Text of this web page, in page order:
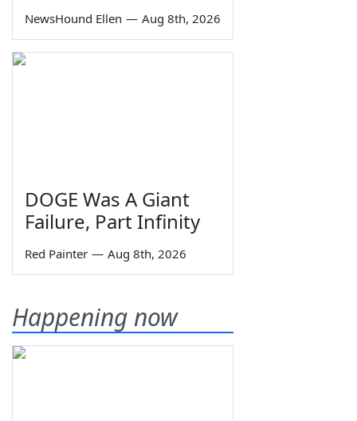
NewsHound Ellen — Aug 8th, 2026
DOGE Was A Giant
Failure, Part Infinity
Red Painter — Aug 8th, 2026
Happening now